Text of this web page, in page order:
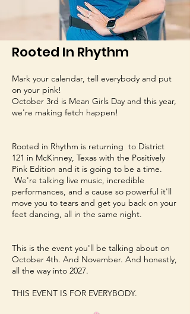
Rooted In Rhythm
Mark your calendar, tell everybody and put
on your pink!
October 3rd is Mean Girls Day and this year,
we're making fetch happen!
Rooted in Rhythm is returning to District
121 in McKinney, Texas with the Positively
Pink Edition and it is going to be a time.
We're talking live music, incredible
performances, and a cause so powerful it'll
move you to tears and get you back on your
feet dancing, all in the same night.
This is the event you'll be talking about on
October 4th. And November. And honestly,
all the way into 2027.
THIS EVENT IS FOR EVERYBODY.